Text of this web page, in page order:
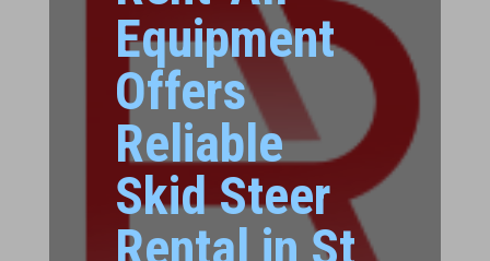
Equipment
Offers
Reliable
Skid Steer
Rental in St